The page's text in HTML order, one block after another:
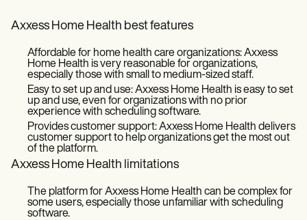
Axxess Home Health best features
Affordable for home health care organizations: Axxess
Home Health is very reasonable for organizations,
especially those with small to medium-sized staff.
Easy to set up and use: Axxess Home Health is easy to set
up and use, even for organizations with no prior
experience with scheduling software.
Provides customer support: Axxess Home Health delivers
customer support to help organizations get the most out
of the platform.
Axxess Home Health limitations
The platform for Axxess Home Health can be complex for
some users, especially those unfamiliar with scheduling
software.